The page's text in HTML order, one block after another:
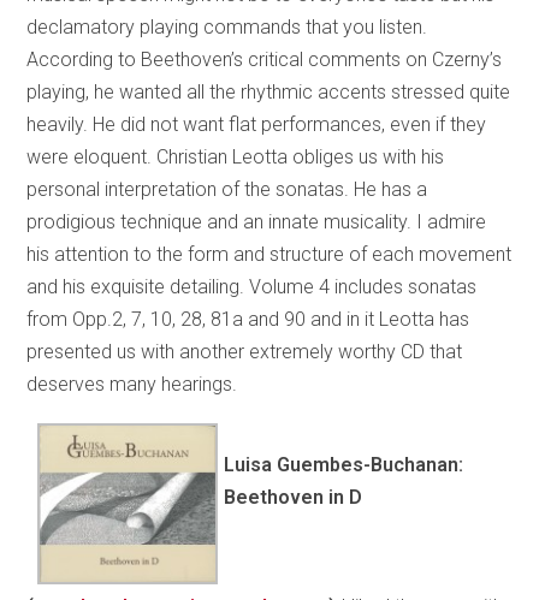
declamatory playing commands that you listen.
According to Beethoven’s critical comments on Czerny’s
playing, he wanted all the rhythmic accents stressed quite
heavily. He did not want flat performances, even if they
were eloquent. Christian Leotta obliges us with his
personal interpretation of the sonatas. He has a
prodigious technique and an innate musicality. I admire
his attention to the form and structure of each movement
and his exquisite detailing. Volume 4 includes sonatas
from Opp.2, 7, 10, 28, 81a and 90 and in it Leotta has
presented us with another extremely worthy CD that
deserves many hearings.
Luisa Guembes-Buchanan:
Beethoven in D